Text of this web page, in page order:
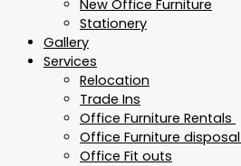
New Office Furniture
Stationery
Gallery
Services
Relocation
Trade Ins
Office Furniture Rentals
Office Furniture disposal
Office Fit outs